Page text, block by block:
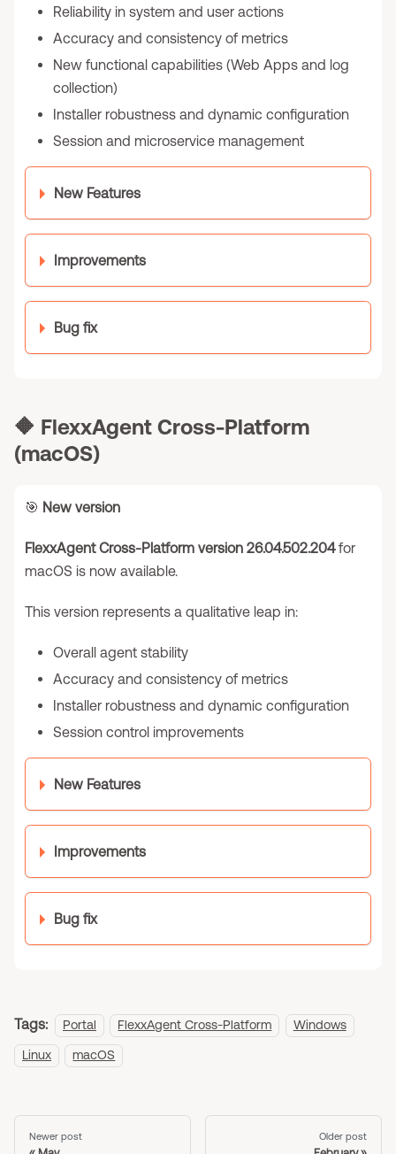
Reliability in system and user actions
Accuracy and consistency of metrics
New functional capabilities (Web Apps and log
collection)
Installer robustness and dynamic configuration
Session and microservice management
New Features
Improvements
Bug fix
🔶 FlexxAgent Cross-Platform
(macOS)
🎯 New version
FlexxAgent Cross-Platform version 26.04.502.204for
macOS is now available.
This version represents a qualitative leap in:
Overall agent stability
Accuracy and consistency of metrics
Installer robustness and dynamic configuration
Session control improvements
New Features
Improvements
Bug fix
Tags: Portal FlexxAgent Cross-Platform Windows
Linux macOS
Newer post Older post